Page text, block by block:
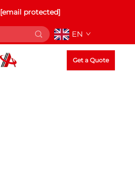
[email protected]
EN
Get a Quote